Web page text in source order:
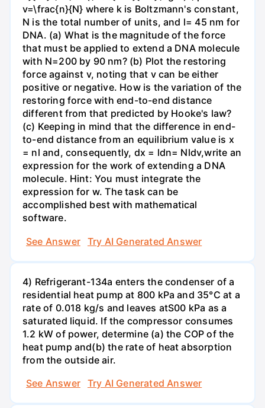
v=\frac{n}{N} where k is Boltzmann's constant,
N is the total number of units, and l= 45 nm for
DNA. (a) What is the magnitude of the force
that must be applied to extend a DNA molecule
with N=200 by 90 nm? (b) Plot the restoring
force against v, noting that v can be either
positive or negative. How is the variation of the
restoring force with end-to-end distance
different from that predicted by Hooke's law?
(c) Keeping in mind that the difference in end-
to-end distance from an equilibrium value is x
= nl and, consequently, dx = ldn= Nldv,write an
expression for the work of extending a DNA
molecule. Hint: You must integrate the
expression for w. The task can be
accomplished best with mathematical
software.
See Answer
Try AI Generated Answer
4) Refrigerant-134a enters the condenser of a
residential heat pump at 800 kPa and 35°C at a
rate of 0.018 kg/s and leaves atS00 kPa as a
saturated liquid. If the compressor consumes
1.2 kW of power, determine (a) the COP of the
heat pump and(b) the rate of heat absorption
from the outside air.
See Answer
Try AI Generated Answer